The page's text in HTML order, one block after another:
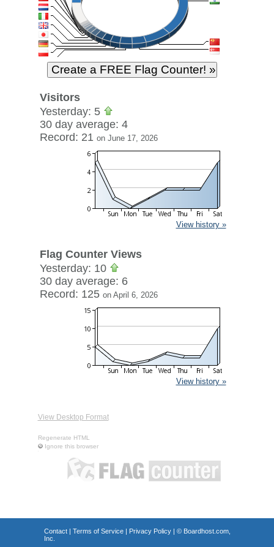
Visitors
Yesterday: 5
30 day average: 4
Record: 21 on June 17, 2026
View history »
Flag Counter Views
Yesterday: 10
30 day average: 6
Record: 125 on April 6, 2026
View history »
View Desktop Format
Regenerate HTML
Ignore this browser
Contact| Terms of Service| Privacy Policy| © Boardhost.com,
Inc.